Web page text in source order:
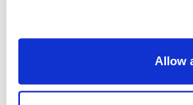
Allow